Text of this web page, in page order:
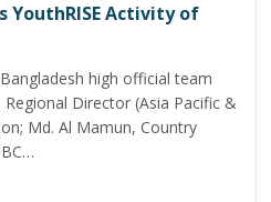
YouthRISE Activity of
high official team
Director (Asia Pacific &
Md. Al Mamun, Country